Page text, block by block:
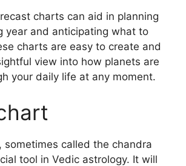
charts can aid in planning
year and anticipating what to
charts are easy to create and
view into how planets are
your daily life at any moment.
sometimes called the chandra
tool in Vedic astrology. It will